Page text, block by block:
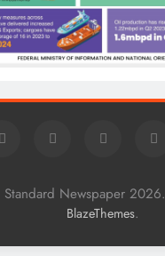
Standard Newspaper
BlazeThemes.